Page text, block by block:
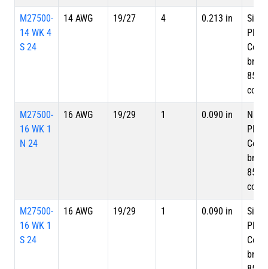
M27500-
14 WK 4
S 24
14 AWG 19/27 4 0.213 in
Silver
braid,
85%
M27500-
16 WK 1
N 24
16 AWG 19/29 1 0.090 in
braid,
85%
M27500-
16 WK 1
S 24
16 AWG 19/29 1 0.090 in
Silver
braid,